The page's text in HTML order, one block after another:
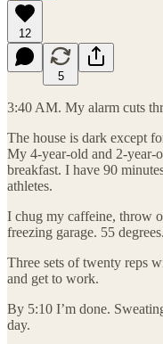
12
5
3:40 AM. My alarm cuts
The house is dark except
My 4-year-old and 2-year-
breakfast. I have 90
athletes.
I chug my caffeine, throw
freezing garage. 55
Three sets of twenty reps
and get to work.
By 5:10 I’m done.
day.